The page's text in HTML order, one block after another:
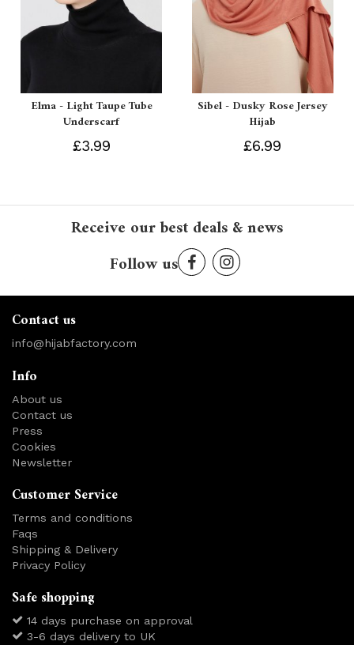
Elma - Light Taupe Tube
Underscarf
£3.99
Sibel - Dusky Rose Jersey
Hijab
£6.99
Receive our best deals & news
Follow us
Contact us
info@hijabfactory.com
Info
About us
Contact us
Press
Cookies
Newsletter
Customer Service
Terms and conditions
Faqs
Shipping & Delivery
Privacy Policy
Safe shopping
14 days purchase on approval
3-6 days delivery to UK